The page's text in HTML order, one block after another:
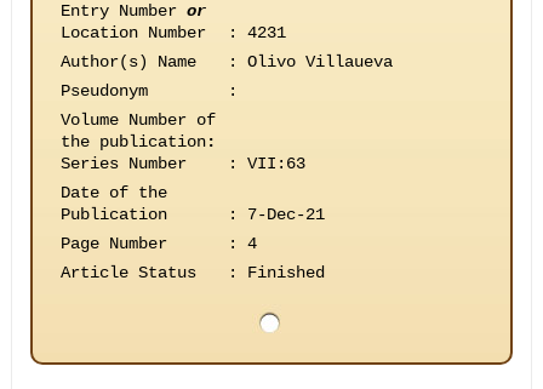
Entry Number or
Location Number
:
4231
Author(s) Name
:
Olivo Villaueva
Pseudonym
:
Volume Number of
the publication:
Series Number
:
VII:63
Date of the
Publication
:
7-Dec-21
Page Number
:
4
Article Status
: Finished